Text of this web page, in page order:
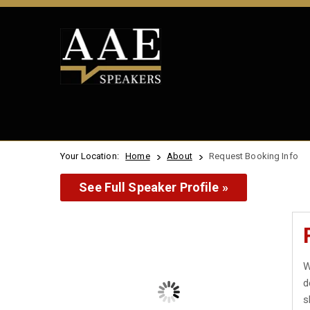
Your Location: Home About Request Booking Info
See Full Speaker Profile »